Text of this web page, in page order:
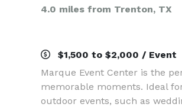
4.0 miles from Trenton, TX
$1,500 to $2,000 / Event
Marque Event Center is the
memorable moments. Ideal
outdoor events, such as